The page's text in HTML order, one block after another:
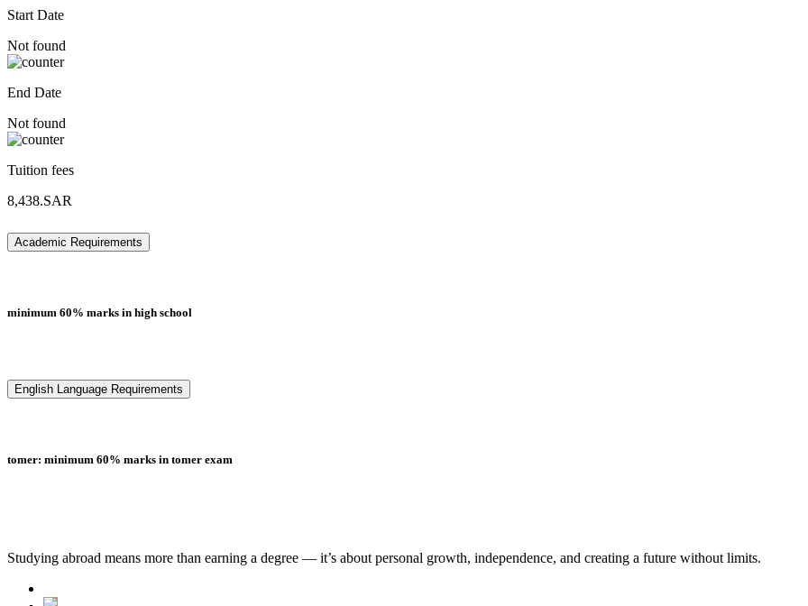
Start Date
Not found
End Date
Not found
Tuition fees
8,438.SAR
Academic Requirements
minimum 60% marks in high school
English Language Requirements
tomer: minimum 60% marks in tomer exam
Studying abroad means more than earning a degree — it’s about personal growth, independence, and creating a future without limits.